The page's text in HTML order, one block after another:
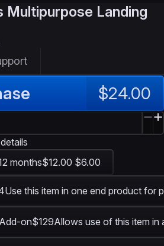
Multipurpose Landing
$24.00
months$12.00 $6.00
Use this item in one end product for
on$129Allows use of this item in